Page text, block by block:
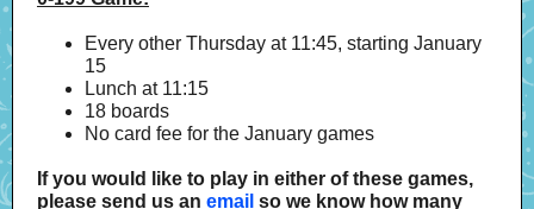
Every other Thursday at 11:45, starting January
15
Lunch at 11:15
18 boards
No card fee for the January games
If you would like to play in either of these games,
please send us an email so we know how many